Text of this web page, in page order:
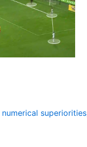
numerical superiorities